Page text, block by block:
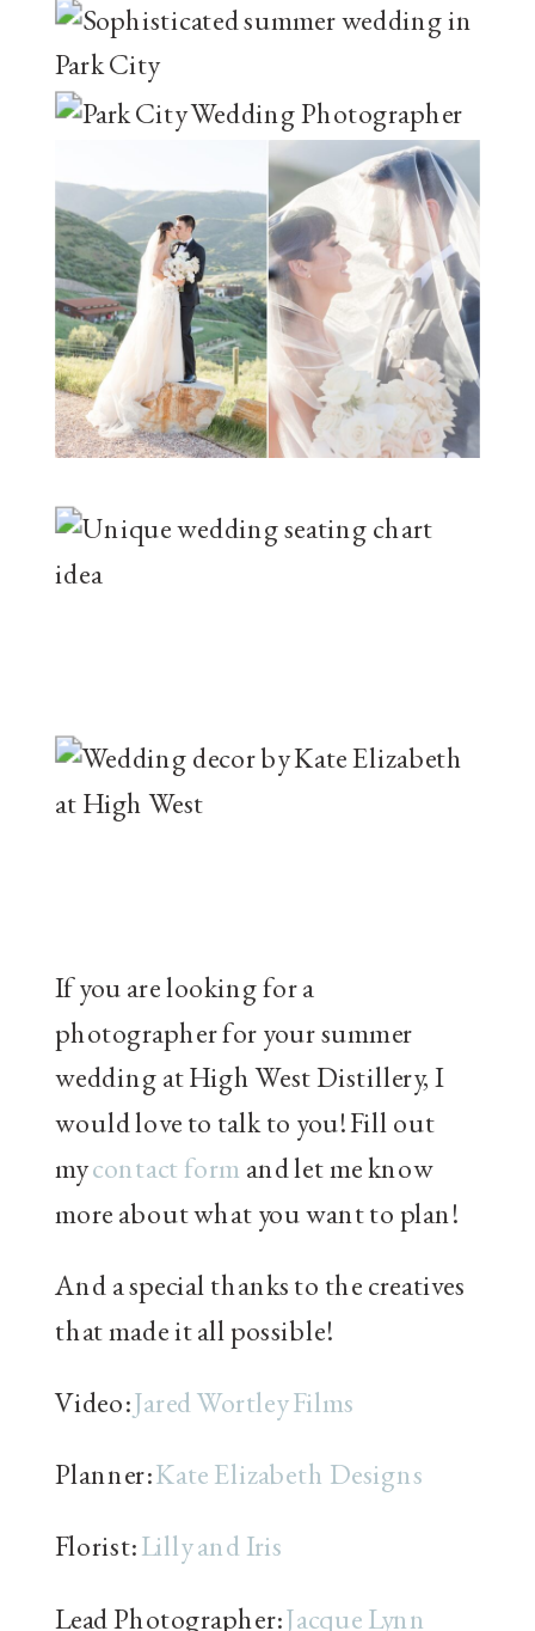
If you are looking for a
photographer for your summer
wedding at High West Distillery, I
would love to talk to you! Fill out
mycontactform and let me know
more about what you want to plan!
And a special thanks to the creatives
that made it all possible!
Video:Jared Wortley Films
Planner:Kate Elizabeth Designs
Florist:Lilly and Iris
Lead Photographer:Jacque Lynn